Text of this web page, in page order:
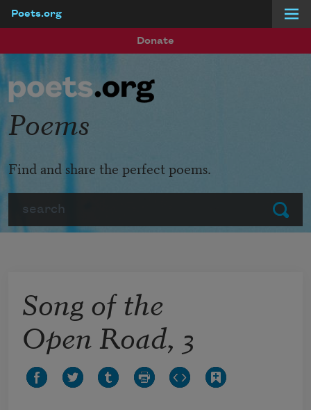
Poets.org
Donate
Submit
Poems
Find and share the perfect poems.
Song of the
Open Road, 3